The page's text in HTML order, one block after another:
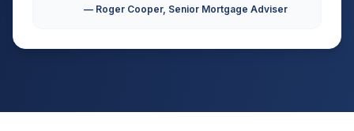
— Roger Cooper, Senior Mortgage Adviser